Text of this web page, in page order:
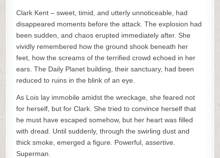
Clark Kent – sweet, timid, and utterly unnoticeable, had
disappeared moments before the attack. The explosion had
been sudden, and chaos erupted immediately after. She
vividly remembered how the ground shook beneath her
feet, how the screams of the terrified crowd echoed in her
ears. The Daily Planet building, their sanctuary, had been
reduced to ruins in the blink of an eye.
As Lois lay immobile amidst the wreckage, she feared not
for herself, but for Clark. She tried to convince herself that
he must have escaped somehow, but her heart was filled
with dread. Until suddenly, through the swirling dust and
thick smoke, emerged a figure. Powerful, assertive.
Superman.